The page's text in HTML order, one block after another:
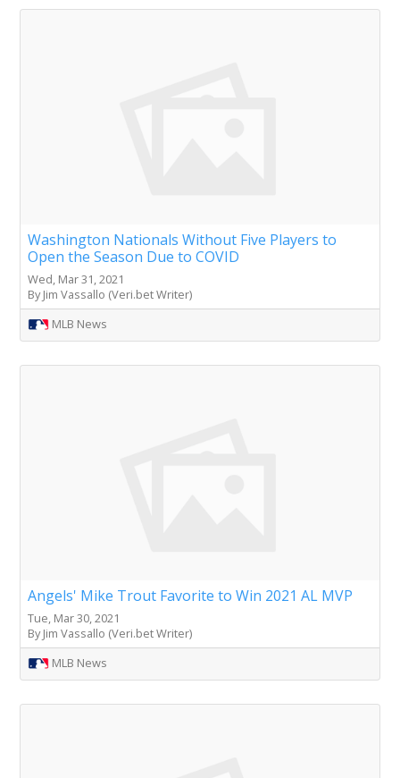
Washington Nationals Without Five Players to
Open the Season Due to COVID
Wed, Mar 31, 2021
By Jim Vassallo (Veri.bet Writer)
MLB News
Angels' Mike Trout Favorite to Win 2021 AL MVP
Tue, Mar 30, 2021
By Jim Vassallo (Veri.bet Writer)
MLB News